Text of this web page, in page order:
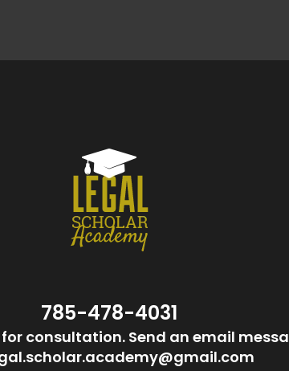
785-478-4031
consultation. Send an email